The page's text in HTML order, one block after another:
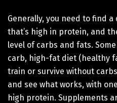
Generally, you need to find
that’s high in protein, and
level of carbs and fats.
carb, high-fat diet (healthy
train or survive without
and see what works, with
high protein. Supplements